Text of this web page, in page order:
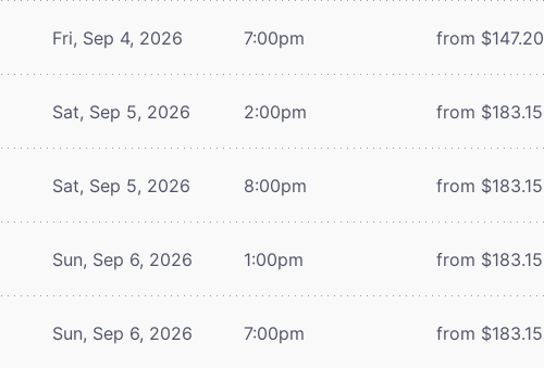
Fri, Sep 4, 2026 7:00pm from $147.20
Sat, Sep 5, 2026 2:00pm from $183.15
Sat, Sep 5, 2026 8:00pm from $183.15
Sun, Sep 6, 2026 1:00pm from $183.15
Sun, Sep 6, 2026 7:00pm from $183.15